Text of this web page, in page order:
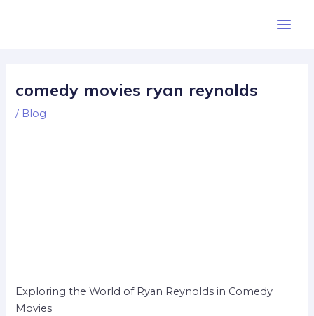
comedy movies ryan reynolds
/ Blog
Exploring the World of Ryan Reynolds in Comedy
Movies